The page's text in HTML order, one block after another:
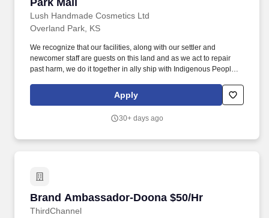
Park Mall
Lush Handmade Cosmetics Ltd
Overland Park, KS
We recognize that our facilities, along with our settler and
newcomer staff are guests on this land and as we act to repair
past harm, we do it together in ally ship with Indigenous People
organizations and communities we work with. Visuals and
Merchandising: Maintain a clean, organized, and visually
Apply
30+ days ago
Brand Ambassador-Doona $50/Hr
ThirdChannel
Brand Ambassador-Doona $50/Hr